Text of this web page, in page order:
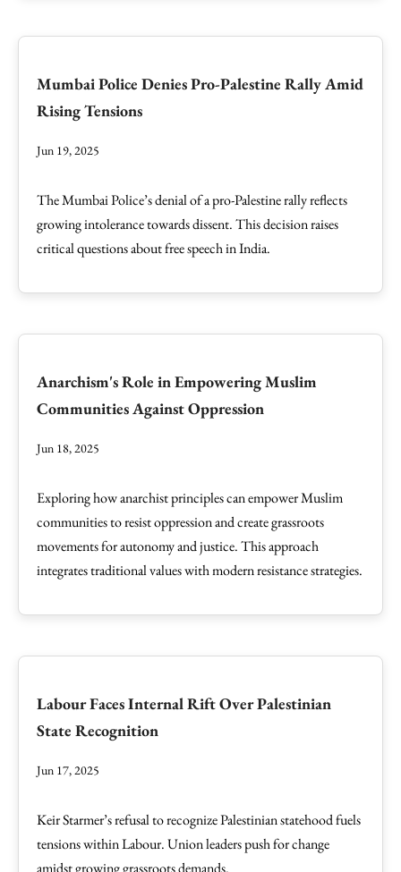
Mumbai Police Denies Pro-Palestine Rally Amid
Rising Tensions
Jun 19, 2025
The Mumbai Police’s denial of a pro-Palestine rally reflects
growing intolerance towards dissent. This decision raises
critical questions about free speech in India.
Anarchism's Role in Empowering Muslim
Communities Against Oppression
Jun 18, 2025
Exploring how anarchist principles can empower Muslim
communities to resist oppression and create grassroots
movements for autonomy and justice. This approach
integrates traditional values with modern resistance strategies.
Labour Faces Internal Rift Over Palestinian
State Recognition
Jun 17, 2025
Keir Starmer’s refusal to recognize Palestinian statehood fuels
tensions within Labour. Union leaders push for change